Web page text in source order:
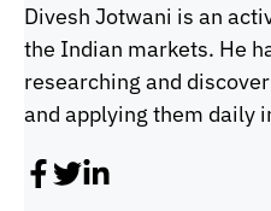
Divesh Jotwani is an
the Indian markets. He
researching and
and applying them daily